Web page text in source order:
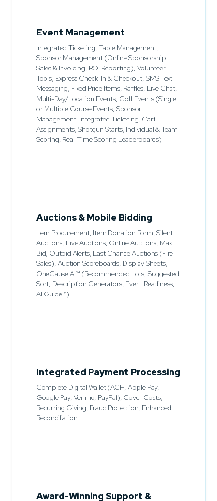
Event Management
Integrated Ticketing, Table Management,
Sponsor Management (Online Sponsorship
Sales & Invoicing, ROI Reporting), Volunteer
Tools, Express Check-In & Checkout, SMS Text
Messaging, Fixed Price Items, Raffles, Live Chat,
Multi-Day/Location Events, Golf Events (Single
or Multiple Course Events, Sponsor
Management, Integrated Ticketing, Cart
Assignments, Shotgun Starts, Individual & Team
Scoring, Real-Time Scoring Leaderboards)
Auctions & Mobile Bidding
Item Procurement, Item Donation Form, Silent
Auctions, Live Auctions, Online Auctions, Max
Bid, Outbid Alerts, Last Chance Auctions (Fire
Sales), Auction Scoreboards, Display Sheets,
OneCause AI™ (Recommended Lots, Suggested
Sort, Description Generators, Event Readiness,
AI Guide™)
Integrated Payment Processing
Complete Digital Wallet (ACH, Apple Pay,
Google Pay, Venmo, PayPal), Cover Costs,
Recurring Giving, Fraud Protection, Enhanced
Reconciliation
Award-Winning Support &